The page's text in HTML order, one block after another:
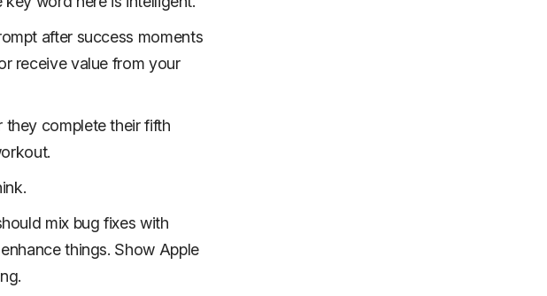
after success moments
receive value from your
they complete their fifth
mix bug fixes with
things. Show Apple